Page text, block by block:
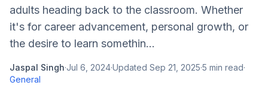
adults heading back to the classroom. Whether
it's for career advancement, personal growth, or
the desire to learn somethin...
Jaspal Singh·Jul 6, 2024·Updated Sep 21, 2025·5 min read·
General